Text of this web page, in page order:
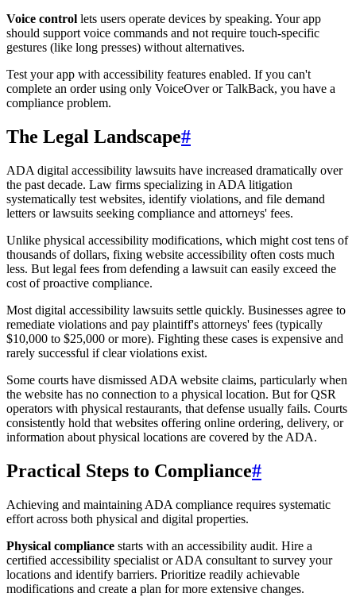
Voice control lets users operate devices by speaking. Your app
should support voice commands and not require touch-specific
gestures (like long presses) without alternatives.
Test your app with accessibility features enabled. If you can't
complete an order using only VoiceOver or TalkBack, you have a
compliance problem.
The Legal Landscape#
ADA digital accessibility lawsuits have increased dramatically over
the past decade. Law firms specializing in ADA litigation
systematically test websites, identify violations, and file demand
letters or lawsuits seeking compliance and attorneys' fees.
Unlike physical accessibility modifications, which might cost tens of
thousands of dollars, fixing website accessibility often costs much
less. But legal fees from defending a lawsuit can easily exceed the
cost of proactive compliance.
Most digital accessibility lawsuits settle quickly. Businesses agree to
remediate violations and pay plaintiff's attorneys' fees (typically
$10,000 to $25,000 or more). Fighting these cases is expensive and
rarely successful if clear violations exist.
Some courts have dismissed ADA website claims, particularly when
the website has no connection to a physical location. But for QSR
operators with physical restaurants, that defense usually fails. Courts
consistently hold that websites offering online ordering, delivery, or
information about physical locations are covered by the ADA.
Practical Steps to Compliance#
Achieving and maintaining ADA compliance requires systematic
effort across both physical and digital properties.
Physical compliance starts with an accessibility audit. Hire a
certified accessibility specialist or ADA consultant to survey your
locations and identify barriers. Prioritize readily achievable
modifications and create a plan for more extensive changes.